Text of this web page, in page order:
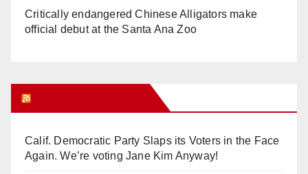
Critically endangered Chinese Alligators make
official debut at the Santa Ana Zoo
Calif. Democratic Party Slaps its Voters in the Face
Again. We’re voting Jane Kim Anyway!